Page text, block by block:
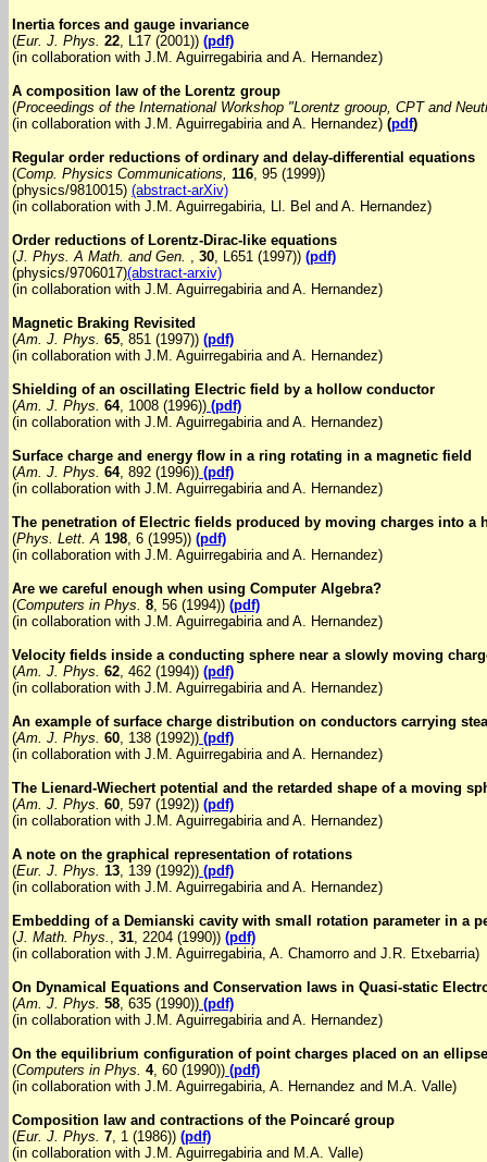
Inertia forces and gauge invariance
(Eur. J. Phys. 22, L17 (2001)) (pdf)
(in collaboration with J.M. Aguirregabiria and A. Hernandez)
A composition law of the Lorentz group
(Proceedings of the International Workshop "Lorentz grooup, CPT and
(in collaboration with J.M. Aguirregabiria and A. Hernandez) (pdf)
Regular order reductions of ordinary and delay-differential equations
(Comp. Physics Communications, 116, 95 (1999))
(physics/9810015) (abstract-arXiv)
(in collaboration with J.M. Aguirregabiria, Ll. Bel and A. Hernandez)
Order reductions of Lorentz-Dirac-like equations
(J. Phys. A Math. and Gen. , 30, L651 (1997)) (pdf)
(physics/9706017)(abstract-arxiv)
(in collaboration with J.M. Aguirregabiria and A. Hernandez)
Magnetic Braking Revisited
(Am. J. Phys. 65, 851 (1997)) (pdf)
(in collaboration with J.M. Aguirregabiria and A. Hernandez)
Shielding of an oscillating Electric field by a hollow conductor
(Am. J. Phys. 64, 1008 (1996)) (pdf)
(in collaboration with J.M. Aguirregabiria and A. Hernandez)
Surface charge and energy flow in a ring rotating in a magnetic field
(Am. J. Phys. 64, 892 (1996)) (pdf)
(in collaboration with J.M. Aguirregabiria and A. Hernandez)
The penetration of Electric fields produced by moving charges into a
(Phys. Lett. A 198, 6 (1995)) (pdf)
(in collaboration with J.M. Aguirregabiria and A. Hernandez)
Are we careful enough when using Computer Algebra?
(Computers in Phys. 8, 56 (1994)) (pdf)
(in collaboration with J.M. Aguirregabiria and A. Hernandez)
Velocity fields inside a conducting sphere near a slowly moving
(Am. J. Phys. 62, 462 (1994)) (pdf)
(in collaboration with J.M. Aguirregabiria and A. Hernandez)
An example of surface charge distribution on conductors carrying
(Am. J. Phys. 60, 138 (1992)) (pdf)
(in collaboration with J.M. Aguirregabiria and A. Hernandez)
The Lienard-Wiechert potential and the retarded shape of a moving
(Am. J. Phys. 60, 597 (1992)) (pdf)
(in collaboration with J.M. Aguirregabiria and A. Hernandez)
A note on the graphical representation of rotations
(Eur. J. Phys. 13, 139 (1992)) (pdf)
(in collaboration with J.M. Aguirregabiria and A. Hernandez)
Embedding of a Demianski cavity with small rotation parameter in a
(J. Math. Phys. , 31, 2204 (1990)) (pdf)
(in collaboration with J.M. Aguirregabiria, A. Chamorro and J.R. Etxebarria)
On Dynamical Equations and Conservation laws in Quasi-static
(Am. J. Phys. 58, 635 (1990)) (pdf)
(in collaboration with J.M. Aguirregabiria and A. Hernandez)
On the equilibrium configuration of point charges placed on an ellipse
(Computers in Phys. 4, 60 (1990)) (pdf)
(in collaboration with J.M. Aguirregabiria, A. Hernandez and M.A. Valle)
Composition law and contractions of the Poincaré group
(Eur. J. Phys. 7, 1 (1986)) (pdf)
(in collaboration with J.M. Aguirregabiria and M.A. Valle)